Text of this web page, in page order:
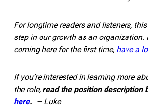
For longtime readers and listeners,
step in our growth as an organization.
coming here for the first time, have a
If you’re interested in learning more
the role, read the position description
here. — Luke